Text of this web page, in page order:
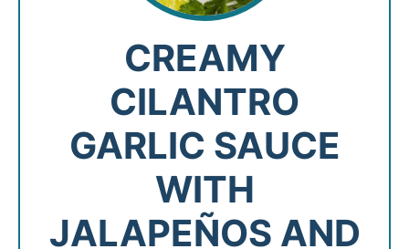
CREAMY
CILANTRO
GARLIC SAUCE
WITH
JALAPEÑOS AND